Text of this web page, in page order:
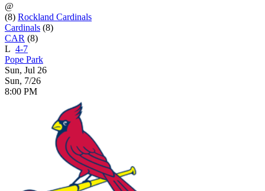
@
(8) Rockland Cardinals
Cardinals (8)
CAR (8)
L 4-7
Pope Park
Sun, Jul 26
Sun, 7/26
8:00 PM